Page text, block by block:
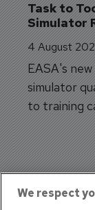
Task to
Simulator
4 August
EASA's
simulator
to training
We respect